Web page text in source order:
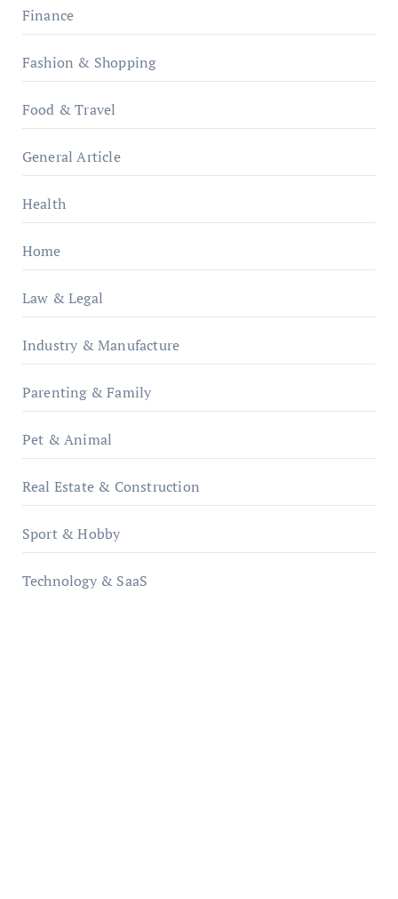
Finance
Fashion & Shopping
Food & Travel
General Article
Health
Home
Law & Legal
Industry & Manufacture
Parenting & Family
Pet & Animal
Real Estate & Construction
Sport & Hobby
Technology & SaaS